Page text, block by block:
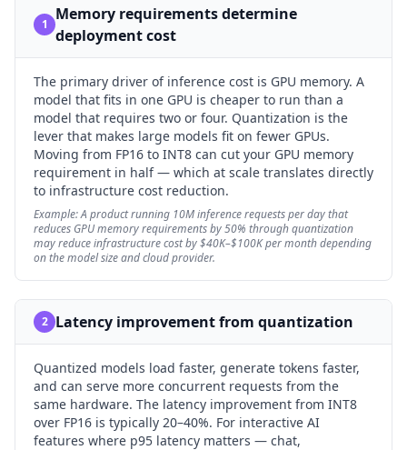
1
Memory requirements determine
deployment cost
The primary driver of inference cost is GPU memory. A
model that fits in one GPU is cheaper to run than a
model that requires two or four. Quantization is the
lever that makes large models fit on fewer GPUs.
Moving from FP16 to INT8 can cut your GPU memory
requirement in half — which at scale translates directly
to infrastructure cost reduction.
Example:A product running 10M inference requests per day that
reduces GPU memory requirements by 50% through quantization
may reduce infrastructure cost by $40K–$100K per month depending
on the model size and cloud provider.
2 Latency improvement from quantization
Quantized models load faster, generate tokens faster,
and can serve more concurrent requests from the
same hardware. The latency improvement from INT8
over FP16 is typically 20–40%. For interactive AI
features where p95 latency matters — chat,